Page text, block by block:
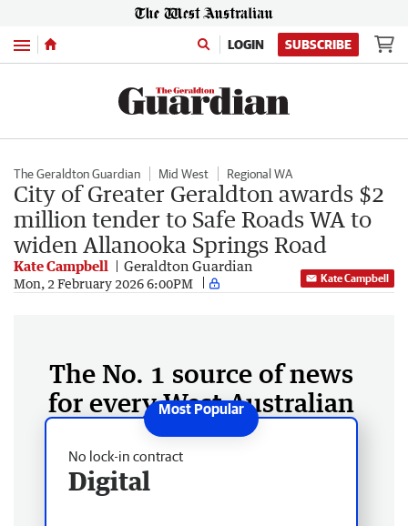
Menu LOGIN SUBSCRIBE
The Geraldton Guardian Mid West Regional WA
City of Greater Geraldton awards $2
million tender to Safe Roads WA to
widen Allanooka Springs Road
Kate Campbell Geraldton Guardian
Mon, 2 February 2026 6:00PM Kate Campbell
The No. 1 source of news
for every West Australian
No lock-in contract
Digital